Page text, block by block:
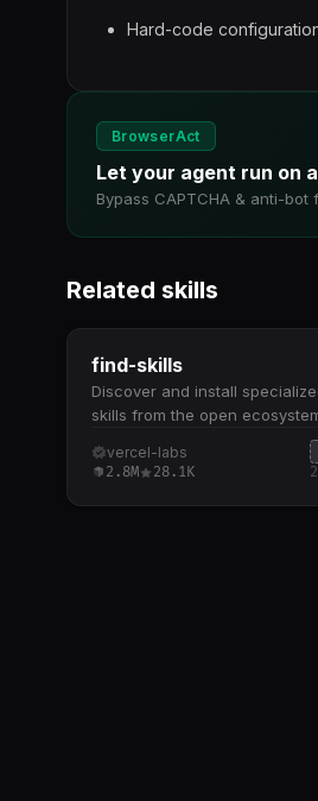
Hard-code
BrowserAct
Let your agent run on
Bypass CAPTCHA & anti-
Related skills
find-skills
Discover and install
skills from the open
users need extended
identify relevant skills by
"find a skill for X" Provides
vercel-labs
2.8M 28.1K